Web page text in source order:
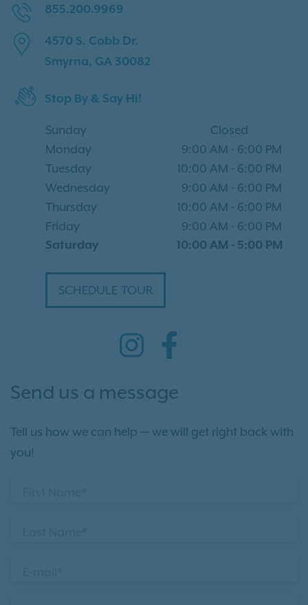
855.200.9969
4570 S. Cobb Dr.
Smyrna, GA 30082
Stop By & Say Hi!
Sunday
Closed
Monday
9:00 AM - 6:00 PM
Tuesday
10:00 AM - 6:00 PM
Wednesday
9:00 AM - 6:00 PM
Thursday
10:00 AM - 6:00 PM
Friday
9:00 AM - 6:00 PM
Saturday
10:00 AM - 5:00 PM
SCHEDULE TOUR
Send us a message
Tell us how we can help — we will get right back with
you!